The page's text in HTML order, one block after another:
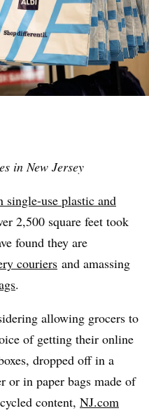
in New Jersey
single-use plastic and
2,500 square feet took
found they are
couriers and amassing
.
allowing grocers to
of getting their online
dropped off in a
or in paper bags made of
content, NJ.com